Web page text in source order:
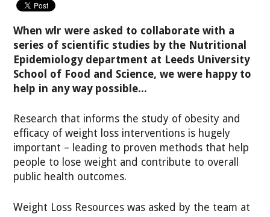
When wlr were asked to collaborate with a
series of scientific studies by the Nutritional
Epidemiology department at Leeds University
School of Food and Science, we were happy to
help in any way possible...
Research that informs the study of obesity and
efficacy of weight loss interventions is hugely
important – leading to proven methods that help
people to lose weight and contribute to overall
public health outcomes.
Weight Loss Resources was asked by the team at